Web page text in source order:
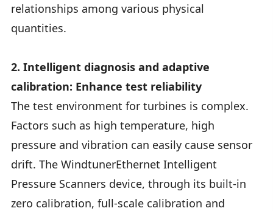
relationships among various physical
quantities.
2. Intelligent diagnosis and adaptive
calibration: Enhance test reliability
The test environment for turbines is complex.
Factors such as high temperature, high
pressure and vibration can easily cause sensor
drift. The WindtunerEthernet Intelligent
Pressure Scanners device, through its built-in
zero calibration, full-scale calibration and